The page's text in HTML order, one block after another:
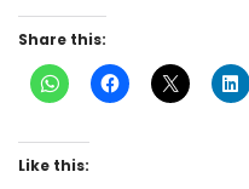
Share this:
Like this: